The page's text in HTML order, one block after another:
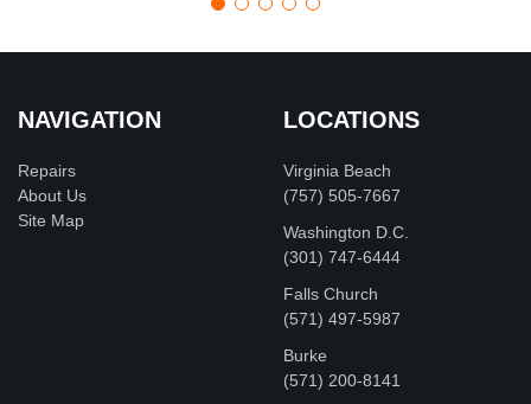
NAVIGATION
Repairs
About Us
Site Map
LOCATIONS
Virginia Beach
(757) 505-7667
Washington D.C.
‪(301) 747-6444
Falls Church
(571) 497-5987
Burke
(571) 200-8141